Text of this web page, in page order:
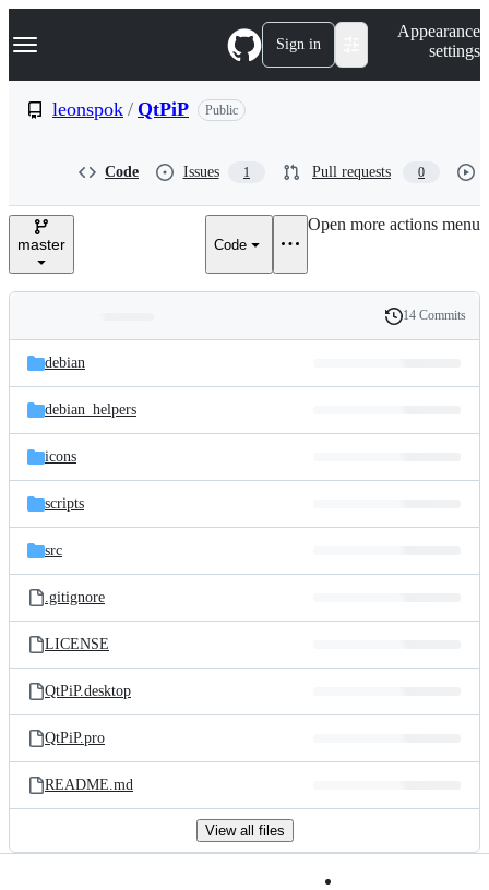
k
p
e
Navigation Menu Sign in
Appearance
settings
leonspok / QtPiP Public
Code Issues 1 Pull requests 0
master Code
Open more actions menu
and
files
Latest
commit
History
14 Commits
debian
debian_helpers
icons
scripts
src
.gitignore
LICENSE
QtPiP.desktop
QtPiP.pro
README.md
View all files